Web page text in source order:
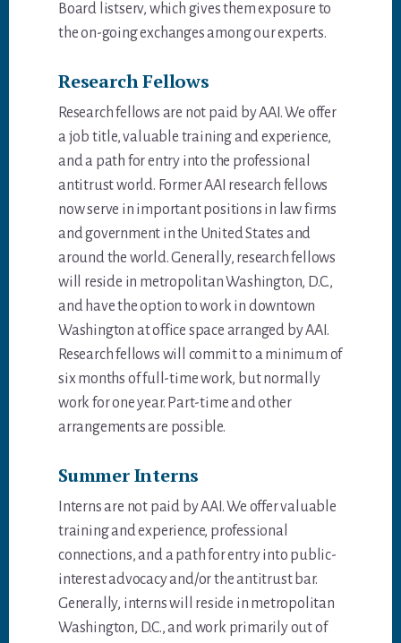
Board listserv, which gives them exposure to
the on-going exchanges among our experts.
Research Fellows
Research fellows are not paid by AAI. We offer
a job title, valuable training and experience,
and a path for entry into the professional
antitrust world. Former AAI research fellows
now serve in important positions in law firms
and government in the United States and
around the world. Generally, research fellows
will reside in metropolitan Washington, D.C.,
and have the option to work in downtown
Washington at office space arranged by AAI.
Research fellows will commit to a minimum of
six months of full-time work, but normally
work for one year. Part-time and other
arrangements are possible.
Summer Interns
Interns are not paid by AAI. We offer valuable
training and experience, professional
connections, and a path for entry into public-
interest advocacy and/or the antitrust bar.
Generally, interns will reside in metropolitan
Washington, D.C., and work primarily out of